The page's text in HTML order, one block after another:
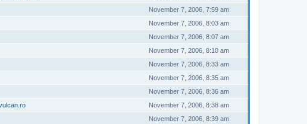
November 7, 2006, 7:59 am
November 7, 2006, 8:03 am
November 7, 2006, 8:07 am
November 7, 2006, 8:10 am
November 7, 2006, 8:33 am
November 7, 2006, 8:35 am
November 7, 2006, 8:36 am
November 7, 2006, 8:38 am
November 7, 2006, 8:39 am